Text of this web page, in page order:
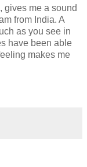
gives me a sound
from India. A
as you see in
have been able
makes me